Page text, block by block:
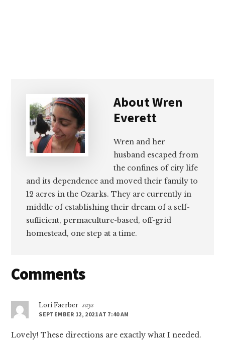
AboutWren
Everett
Wren and her
husband escaped from
the confines of city life
and its dependence and moved their family to
12 acres in the Ozarks. They are currently in
middle of establishing their dream of a self-
sufficient, permaculture-based, off-grid
homestead, one step at a time.
Reader
Comments
Lori Faerber says
SEPTEMBER 12, 2021 AT 7:40 AM
Lovely! These directions are exactly what I needed.